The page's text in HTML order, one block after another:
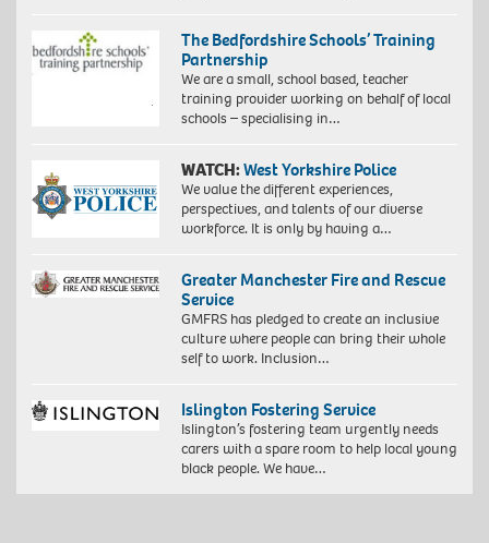
The Bedfordshire Schools’ Training
Partnership
We are a small, school based, teacher
training provider working on behalf of local
schools – specialising in…
WATCH:West Yorkshire Police
We value the different experiences,
perspectives, and talents of our diverse
workforce. It is only by having a…
Greater Manchester Fire and Rescue
Service
GMFRS has pledged to create an inclusive
culture where people can bring their whole
self to work. Inclusion…
Islington Fostering Service
Islington’s fostering team urgently needs
carers with a spare room to help local young
black people. We have…